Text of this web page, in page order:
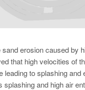
sand erosion caused by
that high velocities of
leading to splashing and
splashing and high air